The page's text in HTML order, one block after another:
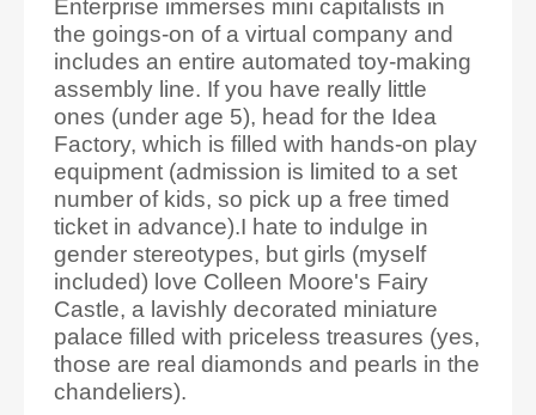
Enterprise immerses mini capitalists in
the goings-on of a virtual company and
includes an entire automated toy-making
assembly line. If you have really little
ones (under age 5), head for the Idea
Factory, which is filled with hands-on play
equipment (admission is limited to a set
number of kids, so pick up a free timed
ticket in advance).I hate to indulge in
gender stereotypes, but girls (myself
included) love Colleen Moore's Fairy
Castle, a lavishly decorated miniature
palace filled with priceless treasures (yes,
those are real diamonds and pearls in the
chandeliers).